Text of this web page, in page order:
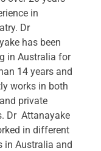
in
Dr
has been
in Australia for
14 years and
works in both
private
Dr Attanayake
in different
in Australia and